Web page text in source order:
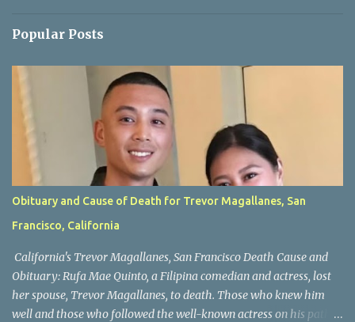
Popular Posts
Obituary and Cause of Death for Trevor Magallanes, San
Francisco, California
California's Trevor Magallanes, San Francisco Death Cause and
Obituary: Rufa Mae Quinto, a Filipina comedian and actress, lost
her spouse, Trevor Magallanes, to death. Those who knew him
well and those who followed the well-known actress on his path